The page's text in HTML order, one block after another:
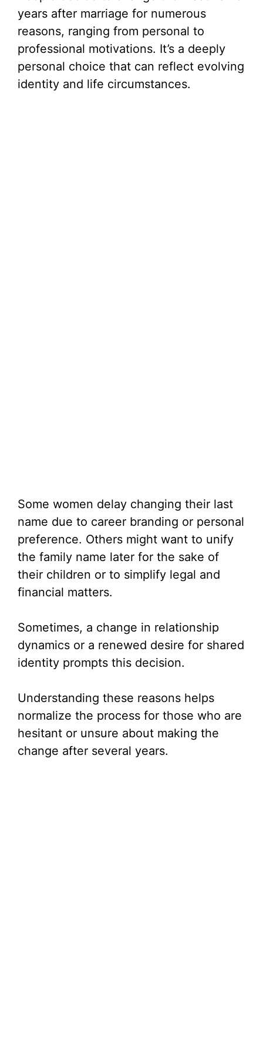
e
o
years after marriage for numerous
reasons, ranging from personal to
professional motivations. It’s a deeply
personal choice that can reflect evolving
identity and life circumstances.
Some women delay changing their last
name due to career branding or personal
preference. Others might want to unify
the family name later for the sake of
their children or to simplify legal and
financial matters.
Sometimes, a change in relationship
dynamics or a renewed desire for shared
identity prompts this decision.
Understanding these reasons helps
normalize the process for those who are
hesitant or unsure about making the
change after several years.